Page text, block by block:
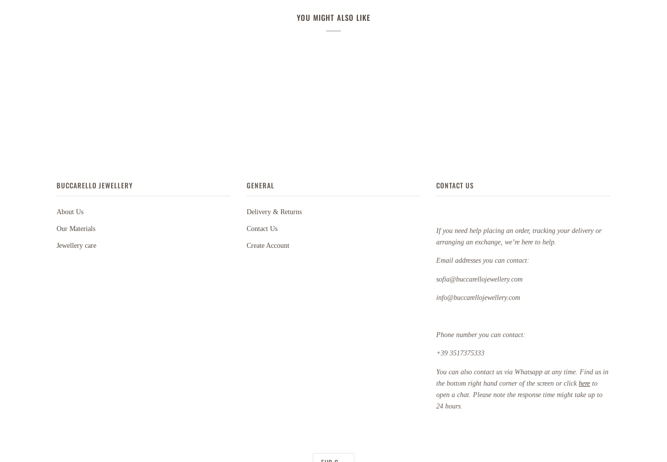
YOU MIGHT ALSO LIKE
BUCCARELLO JEWELLERY
About Us
Our Materials
Jewellery care
GENERAL
Delivery & Returns
Contact Us
Create Account
CONTACT US
If you need help placing an order, tracking your delivery or
arranging an exchange, we’re here to help.
Email addresses you can contact:
sofia@buccarellojewellery.com
info@buccarellojewellery.com
Phone number you can contact:
+39 3517375333
You can also contact us via Whatsapp at any time. Find us in
the bottom right hand corner of the screen or clickhere to
open a chat. Please note the response time might take up to
24 hours.